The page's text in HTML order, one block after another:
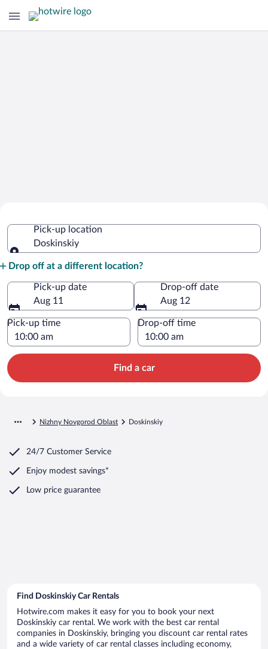
Pick-up location
Doskinskiy
Drop off at a different location?
Pick-up date
Aug 11
Drop-off date
Aug 12
Pick-up time Drop-off time
Find a car
Nizhny Novgorod Oblast Doskinskiy
24/7 Customer Service
Enjoy modest savings*
Low price guarantee
Find Doskinskiy Car Rentals
Hotwire.com makes it easy for you to book your next
Doskinskiy car rental. We work with the best car rental
companies in Doskinskiy, bringing you discount car rental rates
and a wide variety of car rental classes including economy,